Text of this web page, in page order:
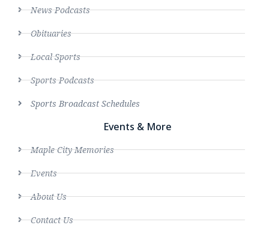
News Podcasts
Obituaries
Local Sports
Sports Podcasts
Sports Broadcast Schedules
Events & More
Maple City Memories
Events
About Us
Contact Us